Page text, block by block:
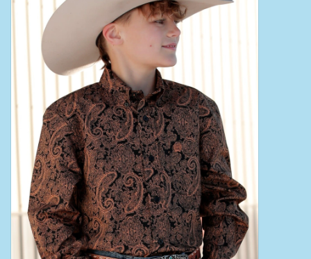
Lil Buckaroo's
Bunkhouse
Clearance
Wild Rags
BEX Sunglasses
Gift cards